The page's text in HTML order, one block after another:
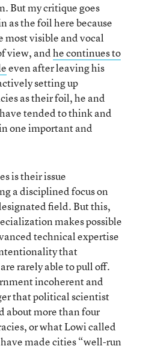
But my critique goes
as the foil here because
most visible and vocal
view, andhe continues to
even after leaving his
setting up
as their foil, he and
tended to think and
one important and
is their issue
a disciplined focus on
field. But this,
makes possible
technical expertise
that
rarely able to pull off.
incoherent and
that political scientist
about more than four
or what Lowi called
made cities “well-run